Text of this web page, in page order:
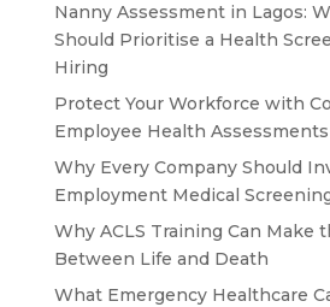
Nanny Assessment in Lagos:
Should Prioritise a Health
Hiring
Protect Your Workforce with
Employee Health Assessments
Why Every Company Should
Employment Medical
Why ACLS Training Can Make
Between Life and Death
What Emergency Healthcare